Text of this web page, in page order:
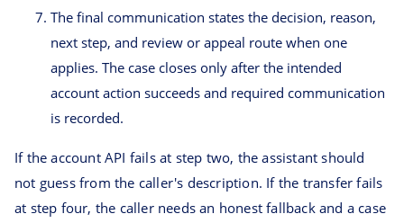
The final communication states the decision, reason,
next step, and review or appeal route when one
applies. The case closes only after the intended
account action succeeds and required communication
is recorded.
If the account API fails at step two, the assistant should
not guess from the caller's description. If the transfer fails
at step four, the caller needs an honest fallback and a case